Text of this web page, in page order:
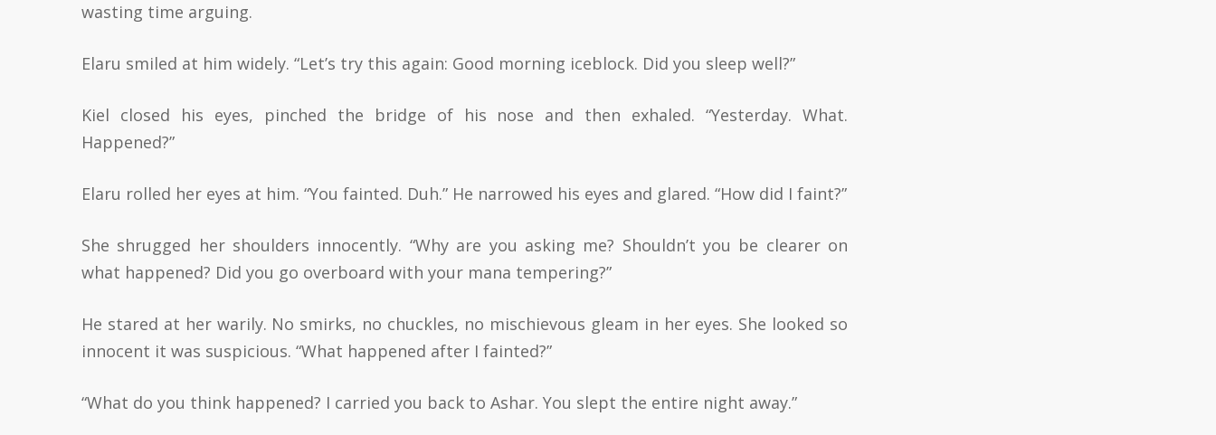
wasting time arguing.
Elaru smiled at him widely. “Let’s try this again: Good morning iceblock. Did you sleep well?”
Kiel closed his eyes, pinched the bridge of his nose and then exhaled. “Yesterday. What.
Happened?”
Elaru rolled her eyes at him. “You fainted. Duh.” He narrowed his eyes and glared. “How did I faint?”
She shrugged her shoulders innocently. “Why are you asking me? Shouldn’t you be clearer on
what happened? Did you go overboard with your mana tempering?”
He stared at her warily. No smirks, no chuckles, no mischievous gleam in her eyes. She looked so
innocent it was suspicious. “What happened after I fainted?”
“What do you think happened? I carried you back to Ashar. You slept the entire night away.”